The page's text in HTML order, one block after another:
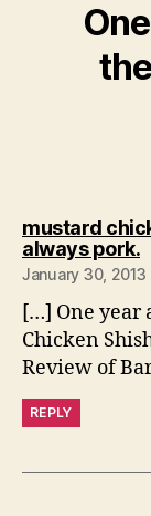
mustard
always pork.
January 30, 2013
[…] One year
Chicken
Review of
REPLY